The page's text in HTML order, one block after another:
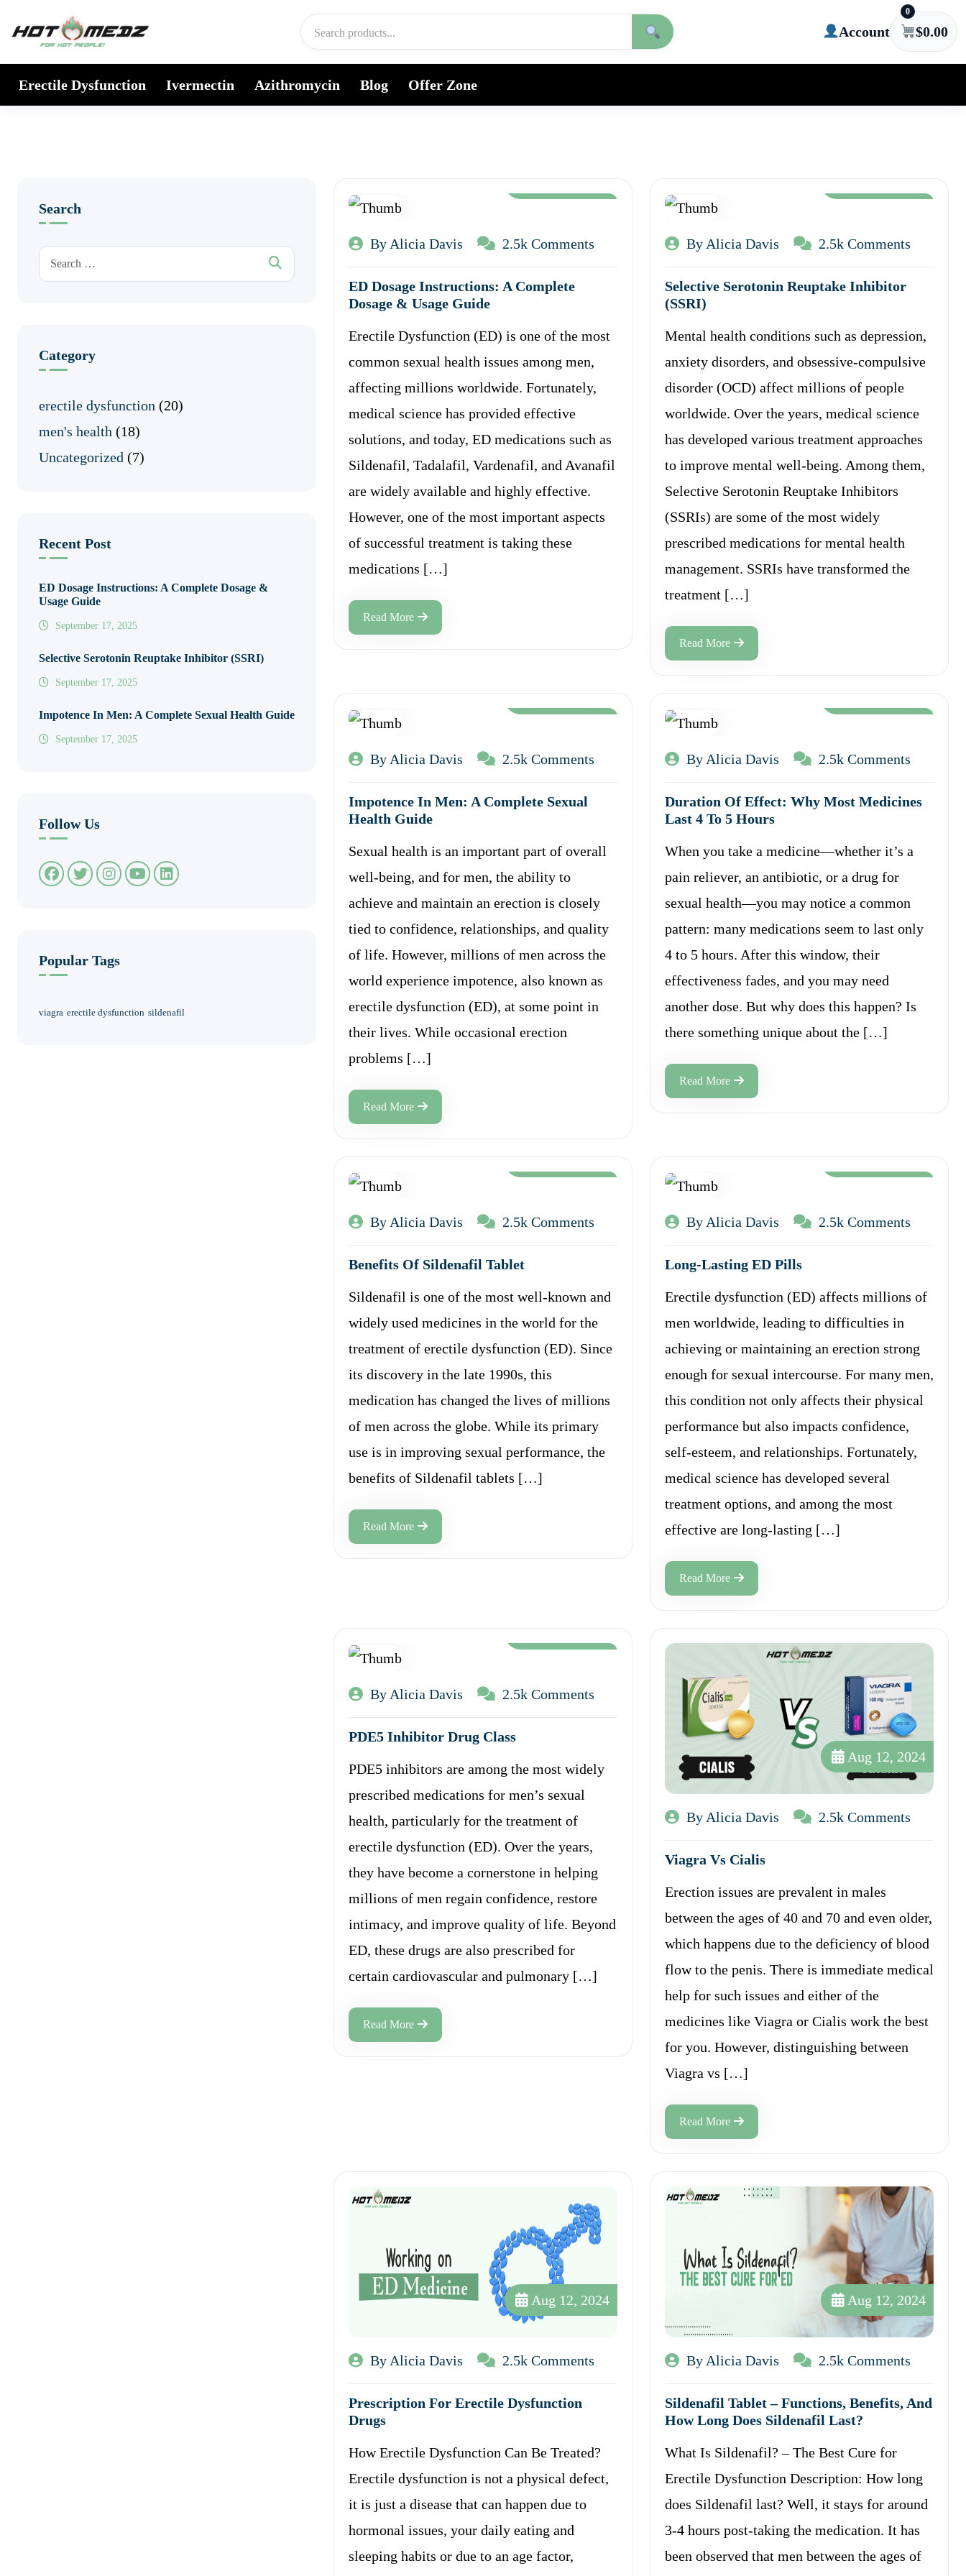
Account
0
$0.00
Erectile Dysfunction Ivermectin Azithromycin Blog Offer Zone
Search
Category
erectile dysfunction (20)
men's health (18)
Uncategorized (7)
Recent Post
ED Dosage Instructions: A Complete Dosage &
Usage Guide
September 17, 2025
Selective Serotonin Reuptake Inhibitor (SSRI)
September 17, 2025
Impotence In Men: A Complete Sexual Health Guide
September 17, 2025
Follow Us
Popular Tags
viagra erectile dysfunction sildenafil
By Alicia Davis 2.5k Comments
ED Dosage Instructions: A Complete
Dosage & Usage Guide
Erectile Dysfunction (ED) is one of the most
common sexual health issues among men,
affecting millions worldwide. Fortunately,
medical science has provided effective
solutions, and today, ED medications such as
Sildenafil, Tadalafil, Vardenafil, and Avanafil
are widely available and highly effective.
However, one of the most important aspects
of successful treatment is taking these
medications […]
Read More
By Alicia Davis 2.5k Comments
Selective Serotonin Reuptake Inhibitor
(SSRI)
Mental health conditions such as depression,
anxiety disorders, and obsessive-compulsive
disorder (OCD) affect millions of people
worldwide. Over the years, medical science
has developed various treatment approaches
to improve mental well-being. Among them,
Selective Serotonin Reuptake Inhibitors
(SSRIs) are some of the most widely
prescribed medications for mental health
management. SSRIs have transformed the
treatment […]
Read More
By Alicia Davis 2.5k Comments
Impotence In Men: A Complete Sexual
Health Guide
Sexual health is an important part of overall
well-being, and for men, the ability to
achieve and maintain an erection is closely
tied to confidence, relationships, and quality
of life. However, millions of men across the
world experience impotence, also known as
erectile dysfunction (ED), at some point in
their lives. While occasional erection
problems […]
Read More
By Alicia Davis 2.5k Comments
Duration Of Effect: Why Most Medicines
Last 4 To 5 Hours
When you take a medicine—whether it’s a
pain reliever, an antibiotic, or a drug for
sexual health—you may notice a common
pattern: many medications seem to last only
4 to 5 hours. After this window, their
effectiveness fades, and you may need
another dose. But why does this happen? Is
there something unique about the […]
Read More
By Alicia Davis 2.5k Comments
Benefits Of Sildenafil Tablet
Sildenafil is one of the most well-known and
widely used medicines in the world for the
treatment of erectile dysfunction (ED). Since
its discovery in the late 1990s, this
medication has changed the lives of millions
of men across the globe. While its primary
use is in improving sexual performance, the
benefits of Sildenafil tablets […]
Read More
By Alicia Davis 2.5k Comments
Long-Lasting ED Pills
Erectile dysfunction (ED) affects millions of
men worldwide, leading to difficulties in
achieving or maintaining an erection strong
enough for sexual intercourse. For many men,
this condition not only affects their physical
performance but also impacts confidence,
self-esteem, and relationships. Fortunately,
medical science has developed several
treatment options, and among the most
effective are long-lasting […]
Read More
By Alicia Davis 2.5k Comments
PDE5 Inhibitor Drug Class
PDE5 inhibitors are among the most widely
prescribed medications for men’s sexual
health, particularly for the treatment of
erectile dysfunction (ED). Over the years,
they have become a cornerstone in helping
millions of men regain confidence, restore
intimacy, and improve quality of life. Beyond
ED, these drugs are also prescribed for
certain cardiovascular and pulmonary […]
Read More
Aug 12, 2024
By Alicia Davis 2.5k Comments
Viagra Vs Cialis
Erection issues are prevalent in males
between the ages of 40 and 70 and even older,
which happens due to the deficiency of blood
flow to the penis. There is immediate medical
help for such issues and either of the
medicines like Viagra or Cialis work the best
for you. However, distinguishing between
Viagra vs […]
Read More
Aug 12, 2024
By Alicia Davis 2.5k Comments
Prescription For Erectile Dysfunction
Drugs
How Erectile Dysfunction Can Be Treated?
Erectile dysfunction is not a physical defect,
it is just a disease that can happen due to
hormonal issues, your daily eating and
sleeping habits or due to an age factor,
Aug 12, 2024
By Alicia Davis 2.5k Comments
Sildenafil Tablet – Functions, Benefits, And
How Long Does Sildenafil Last?
What Is Sildenafil? – The Best Cure for
Erectile Dysfunction Description: How long
does Sildenafil last? Well, it stays for around
3-4 hours post-taking the medication. It has
been observed that men between the ages of